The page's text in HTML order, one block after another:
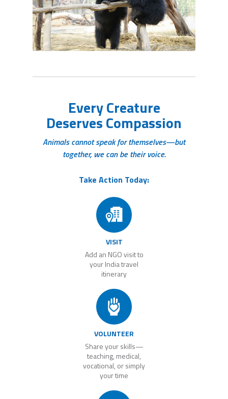
Every Creature
Deserves Compassion
Animals cannot speak for themselves—but
together, we can be their voice.
Take Action Today:
VISIT
Add an NGO visit to
your India travel
itinerary
VOLUNTEER
Share your skills—
teaching, medical,
vocational, or simply
your time